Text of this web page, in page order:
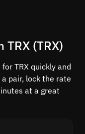
(TRX)
TRX quickly and
pair, lock the rate
at a great